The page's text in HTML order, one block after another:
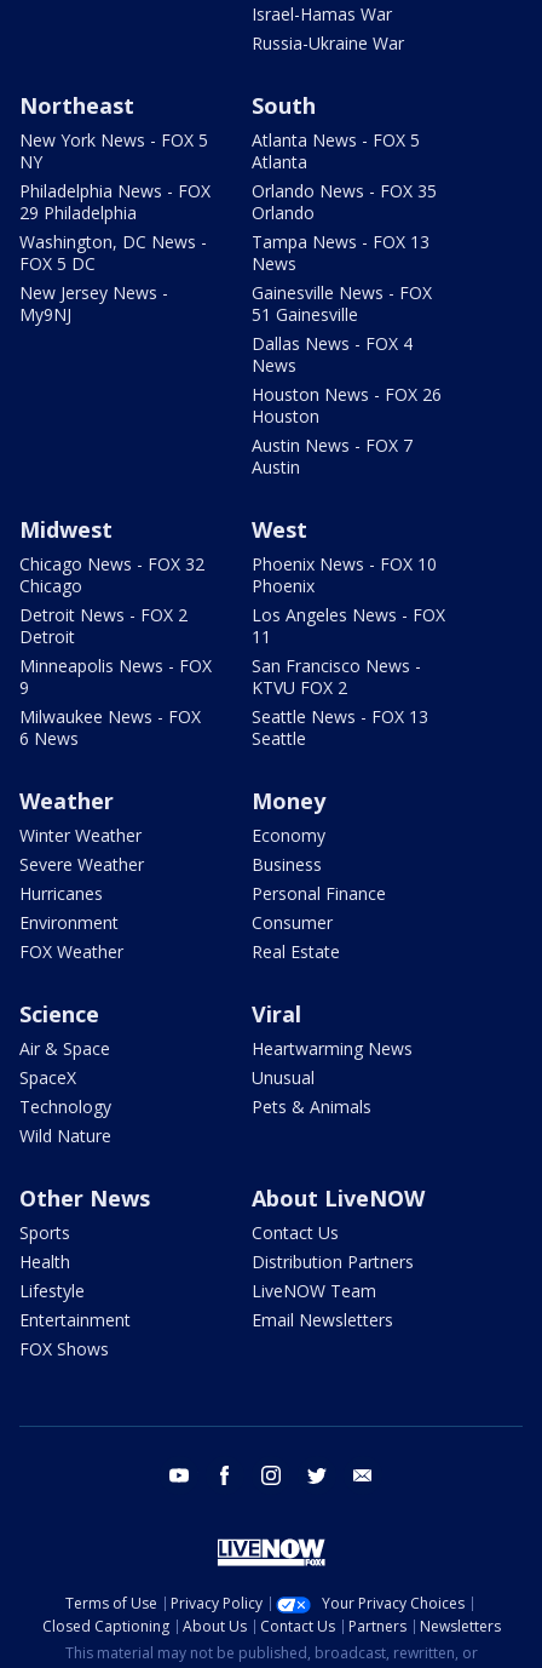
Israel-Hamas War
Russia-Ukraine War
Northeast
New York News - FOX 5
NY
Philadelphia News - FOX
29 Philadelphia
Washington, DC News -
FOX 5 DC
New Jersey News -
My9NJ
South
Atlanta News - FOX 5
Atlanta
Orlando News - FOX 35
Orlando
Tampa News - FOX 13
News
Gainesville News - FOX
51 Gainesville
Dallas News - FOX 4
News
Houston News - FOX 26
Houston
Austin News - FOX 7
Austin
Midwest
Chicago News - FOX 32
Chicago
Detroit News - FOX 2
Detroit
Minneapolis News - FOX
9
Milwaukee News - FOX
6 News
West
Phoenix News - FOX 10
Phoenix
Los Angeles News - FOX
11
San Francisco News -
KTVU FOX 2
Seattle News - FOX 13
Seattle
Weather
Winter Weather
Severe Weather
Hurricanes
Environment
FOX Weather
Money
Economy
Business
Personal Finance
Consumer
Real Estate
Science
Air & Space
SpaceX
Technology
Wild Nature
Viral
Heartwarming News
Unusual
Pets & Animals
Other News
Sports
Health
Lifestyle
Entertainment
FOX Shows
About LiveNOW
Contact Us
Distribution Partners
LiveNOW Team
Email Newsletters
youtube facebook instagram twitter
Terms of Use Privacy Policy
Your Privacy Choices
Closed Captioning
About Us Contact Us Partners
Newsletters
This material may not be published, broadcast, rewritten, or